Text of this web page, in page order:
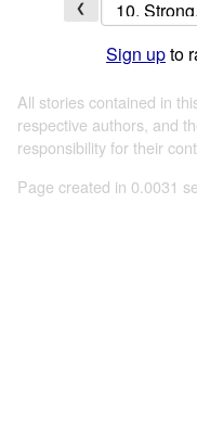
❮
Sign upto
All stories contained in
respective authors, and
responsibility for their
Page created in 0.0031